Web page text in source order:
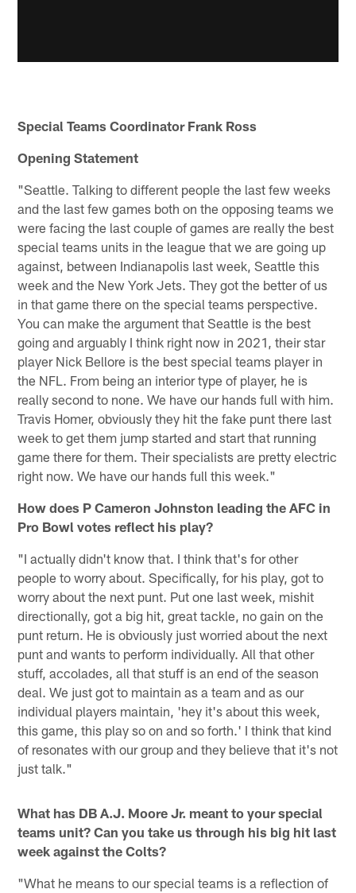
Special Teams Coordinator Frank Ross
Opening Statement
"Seattle. Talking to different people the last few weeks
and the last few games both on the opposing teams we
were facing the last couple of games are really the best
special teams units in the league that we are going up
against, between Indianapolis last week, Seattle this
week and the New York Jets. They got the better of us
in that game there on the special teams perspective.
You can make the argument that Seattle is the best
going and arguably I think right now in 2021, their star
player Nick Bellore is the best special teams player in
the NFL. From being an interior type of player, he is
really second to none. We have our hands full with him.
Travis Homer, obviously they hit the fake punt there last
week to get them jump started and start that running
game there for them. Their specialists are pretty electric
right now. We have our hands full this week."
How does P Cameron Johnston leading the AFC in
Pro Bowl votes reflect his play?
"I actually didn't know that. I think that's for other
people to worry about. Specifically, for his play, got to
worry about the next punt. Put one last week, mishit
directionally, got a big hit, great tackle, no gain on the
punt return. He is obviously just worried about the next
punt and wants to perform individually. All that other
stuff, accolades, all that stuff is an end of the season
deal. We just got to maintain as a team and as our
individual players maintain, 'hey it's about this week,
this game, this play so on and so forth.' I think that kind
of resonates with our group and they believe that it's not
just talk."
What has DB A.J. Moore Jr. meant to your special
teams unit? Can you take us through his big hit last
week against the Colts?
"What he means to our special teams is a reflection of